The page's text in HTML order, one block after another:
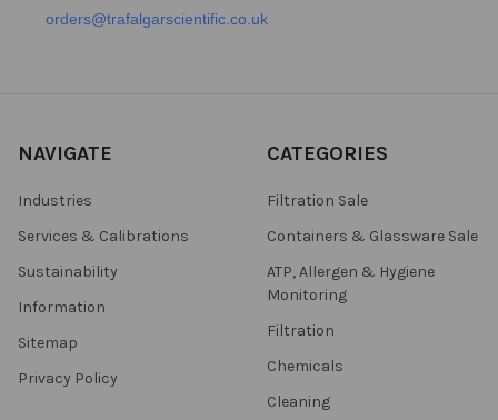
orders@trafalgarscientific.co.uk
NAVIGATE
Industries
Services & Calibrations
Sustainability
Information
Sitemap
Privacy Policy
CATEGORIES
Filtration Sale
Containers & Glassware Sale
ATP, Allergen & Hygiene
Monitoring
Filtration
Chemicals
Cleaning